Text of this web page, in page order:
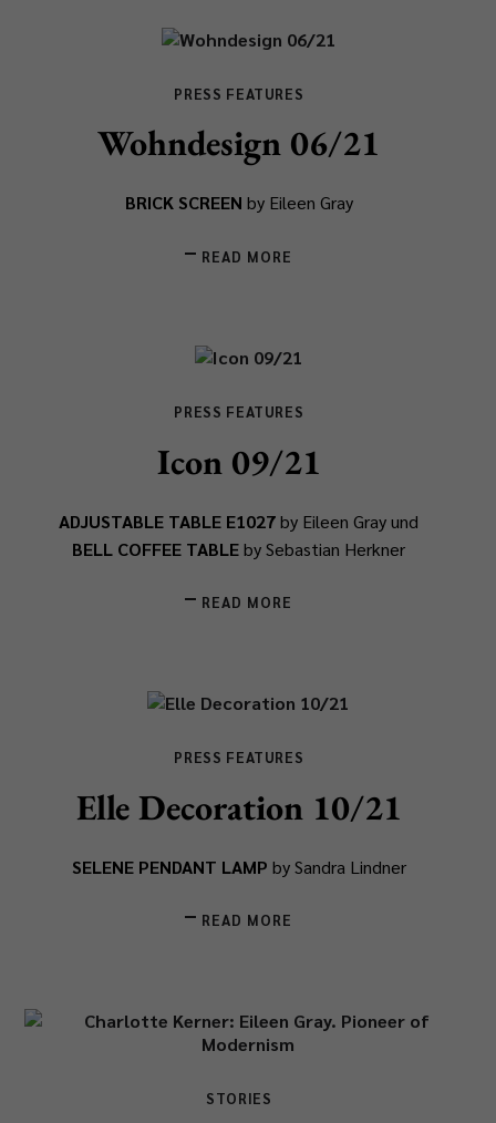
PRESS FEATURES
Wohndesign 06/21
BRICK SCREEN by Eileen Gray
READ MORE
PRESS FEATURES
Icon 09/21
ADJUSTABLE TABLE E1027by Eileen Gray und
BELL COFFEE TABLEby Sebastian Herkner
READ MORE
PRESS FEATURES
Elle Decoration 10/21
SELENE PENDANT LAMP by Sandra Lindner
READ MORE
STORIES